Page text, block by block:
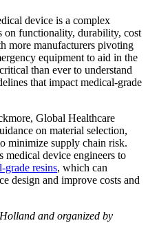
device is a complex
on functionality, durability, cost
more manufacturers pivoting
equipment to aid in the
than ever to understand
that impact medical-grade
Global Healthcare
on material selection,
minimize supply chain risk.
medical device engineers to
grade resins, which can
design and improve costs and
and organized by